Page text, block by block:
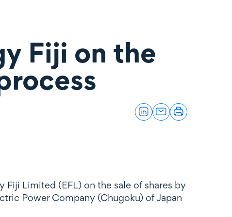
Fiji on the
Fiji Limited (EFL) on the sale of shares by
Power Company (Chugoku) of Japan